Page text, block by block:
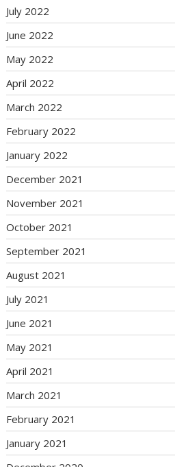
July 2022
June 2022
May 2022
April 2022
March 2022
February 2022
January 2022
December 2021
November 2021
October 2021
September 2021
August 2021
July 2021
June 2021
May 2021
April 2021
March 2021
February 2021
January 2021